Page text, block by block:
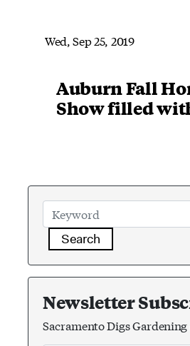
Wed, Sep 25, 2019
Auburn Fall
Show filled
Search
Newsletter
Sacramento Digs